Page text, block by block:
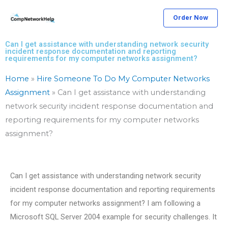
Order Now
Can I get assistance with understanding network security
incident response documentation and reporting
requirements for my computer networks assignment?
Home » Hire Someone To Do My Computer Networks
Assignment » Can I get assistance with understanding
network security incident response documentation and
reporting requirements for my computer networks
assignment?
Can I get assistance with understanding network security
incident response documentation and reporting requirements
for my computer networks assignment? I am following a
Microsoft SQL Server 2004 example for security challenges. It